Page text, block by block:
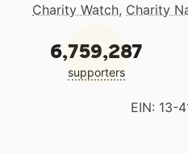
Charity Watch, Charity
6,759,287
supporters
EIN: 13-